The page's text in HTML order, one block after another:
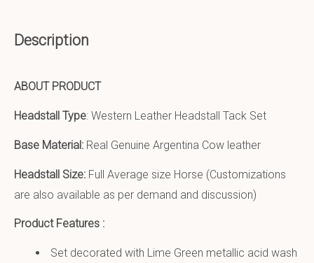
Description
ABOUT PRODUCT
Headstall Type: Western Leather Headstall Tack Set
Base Material: Real Genuine Argentina Cow leather
Headstall Size: Full Average size Horse (Customizations
are also available as per demand and discussion)
Product Features :
Set decorated with Lime Green metallic acid wash